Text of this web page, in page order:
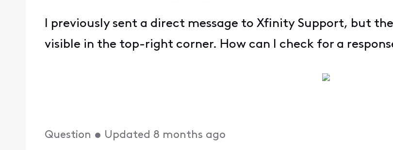
I previously sent a direct message to Xfinity Support, but
visible in the top-right corner. How can I check for a
Question • Updated 8 months ago